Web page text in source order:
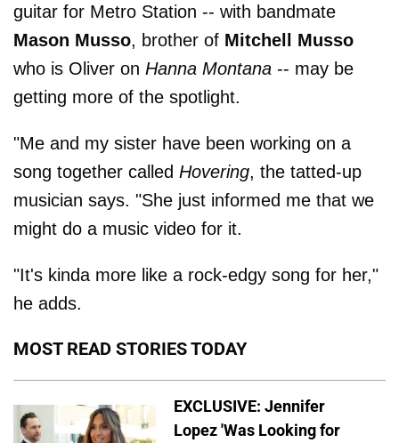
guitar for Metro Station -- with bandmate
Mason Musso, brother of Mitchell Musso
who is Oliver on Hanna Montana -- may be
getting more of the spotlight.
"Me and my sister have been working on a
song together called Hovering, the tatted-up
musician says. "She just informed me that we
might do a music video for it.
"It's kinda more like a rock-edgy song for her,"
he adds.
MOST READ STORIES TODAY
EXCLUSIVE: Jennifer
Lopez 'Was Looking for